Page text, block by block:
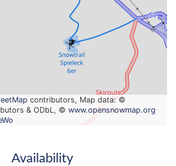
contributors, Map data: ©
& ODbL, © www.opensnowmap.org
Availability